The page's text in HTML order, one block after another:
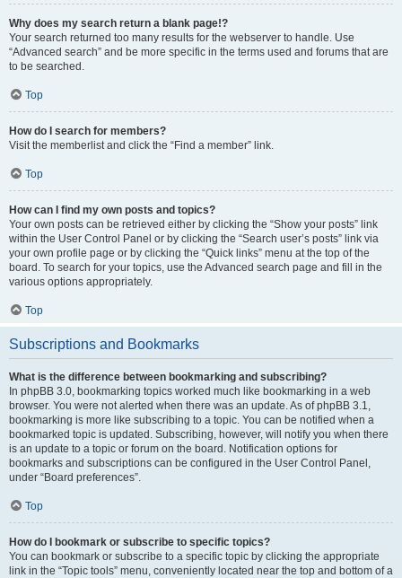
Why does my search return a blank page!?
Your search returned too many results for the webserver to handle. Use
“Advanced search” and be more specific in the terms used and forums that are
to be searched.
Top
How do I search for members?
Visit the memberlist and click the “Find a member” link.
Top
How can I find my own posts and topics?
Your own posts can be retrieved either by clicking the “Show your posts” link
within the User Control Panel or by clicking the “Search user’s posts” link via
your own profile page or by clicking the “Quick links” menu at the top of the
board. To search for your topics, use the Advanced search page and fill in the
various options appropriately.
Top
Subscriptions and Bookmarks
What is the difference between bookmarking and subscribing?
In phpBB 3.0, bookmarking topics worked much like bookmarking in a web
browser. You were not alerted when there was an update. As of phpBB 3.1,
bookmarking is more like subscribing to a topic. You can be notified when a
bookmarked topic is updated. Subscribing, however, will notify you when there
is an update to a topic or forum on the board. Notification options for
bookmarks and subscriptions can be configured in the User Control Panel,
under “Board preferences”.
Top
How do I bookmark or subscribe to specific topics?
You can bookmark or subscribe to a specific topic by clicking the appropriate
link in the “Topic tools” menu, conveniently located near the top and bottom of a